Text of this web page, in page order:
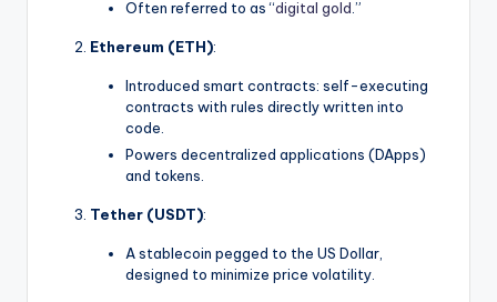
Often referred to as “digital gold .”
Ethereum (ETH):
Introduced smart contracts: self-executing
contracts with rules directly written into
code.
Powers decentralized applications (DApps)
and tokens.
Tether (USDT):
A stablecoin pegged to the US Dollar,
designed to minimize price volatility.